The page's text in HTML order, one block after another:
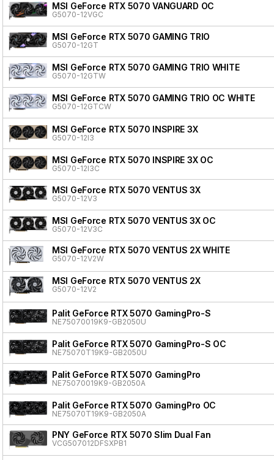
MSI GeForce RTX 5070 VANGUARD OC
G5070-12VGC
MSI GeForce RTX 5070 GAMING TRIO
G5070-12GT
MSI GeForce RTX 5070 GAMING TRIO WHITE
G5070-12GTW
MSI GeForce RTX 5070 GAMING TRIO OC WHITE
G5070-12GTCW
MSI GeForce RTX 5070 INSPIRE 3X
G5070-12I3
MSI GeForce RTX 5070 INSPIRE 3X OC
G5070-12I3C
MSI GeForce RTX 5070 VENTUS 3X
G5070-12V3
MSI GeForce RTX 5070 VENTUS 3X OC
G5070-12V3C
MSI GeForce RTX 5070 VENTUS 2X WHITE
G5070-12V2W
MSI GeForce RTX 5070 VENTUS 2X
G5070-12V2
Palit GeForce RTX 5070 GamingPro-S
NE75070019K9-GB2050U
Palit GeForce RTX 5070 GamingPro-S OC
NE75070T19K9-GB2050U
Palit GeForce RTX 5070 GamingPro
NE75070019K9-GB2050A
Palit GeForce RTX 5070 GamingPro OC
NE75070T19K9-GB2050A
PNY GeForce RTX 5070 Slim Dual Fan
VCG507012DFSXPB1